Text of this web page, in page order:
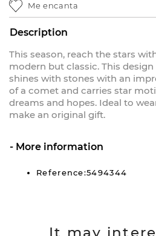
Me encanta
Description
This season, reach the stars
modern but classic. This
shines with stones with an
of a comet and carries star
dreams and hopes. Ideal to
make an original gift.
More information
Reference:5494344
It may